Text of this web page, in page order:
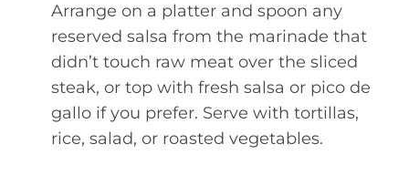
Arrange on a platter and spoon any
reserved salsa from the marinade that
didn’t touch raw meat over the sliced
steak, or top with fresh salsa or pico de
gallo if you prefer. Serve with tortillas,
rice, salad, or roasted vegetables.